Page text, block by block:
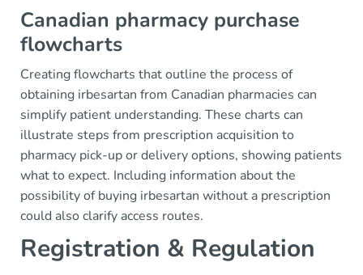
Canadian pharmacy purchase
flowcharts
Creating flowcharts that outline the process of
obtaining irbesartan from Canadian pharmacies can
simplify patient understanding. These charts can
illustrate steps from prescription acquisition to
pharmacy pick-up or delivery options, showing patients
what to expect. Including information about the
possibility of buying irbesartan without a prescription
could also clarify access routes.
Registration & Regulation